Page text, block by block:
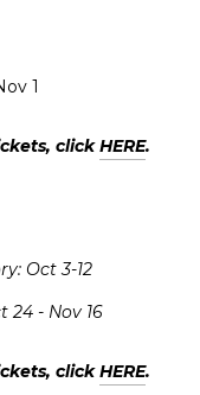
1
clickHERE.
Oct 3-12
24 - Nov 16
clickHERE.